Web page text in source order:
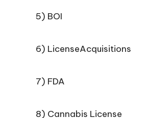
5) BOI
6) LicenseAcquisitions
7) FDA
8) Cannabis License